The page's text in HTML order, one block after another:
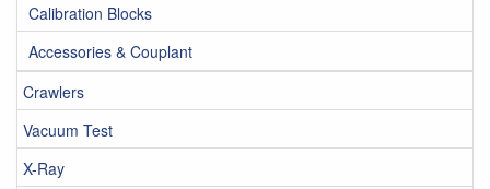
Calibration Blocks
Accessories & Couplant
Crawlers
Vacuum Test
X-Ray